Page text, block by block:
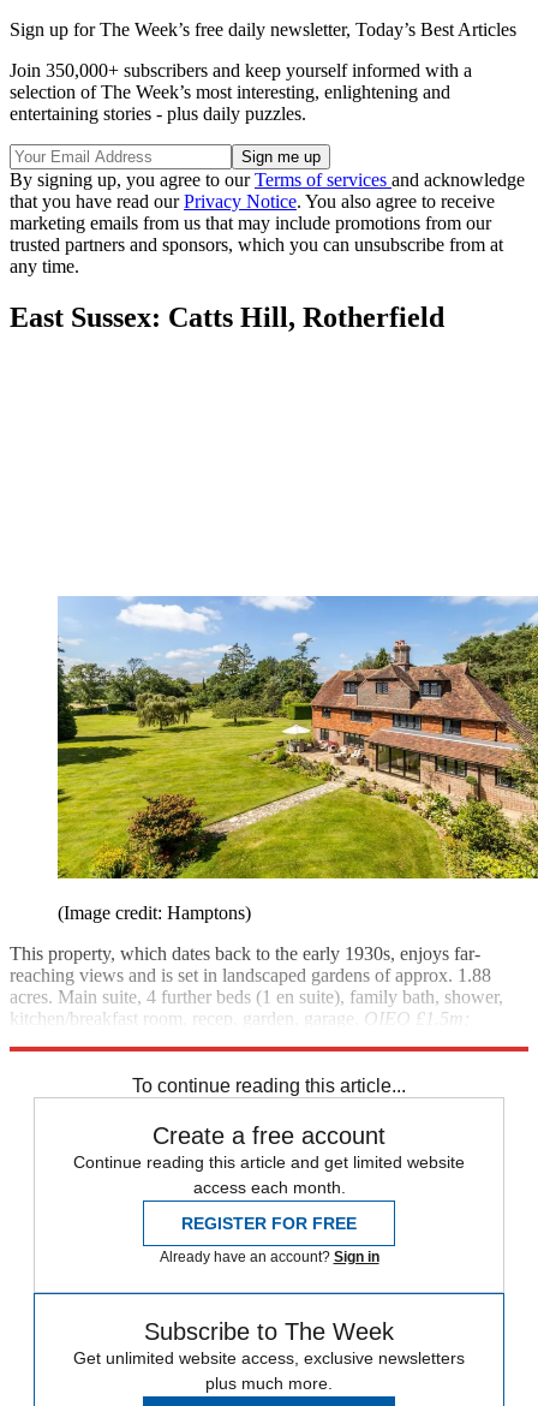
Sign up for The Week’s free daily newsletter, Today’s Best Articles
Join 350,000+ subscribers and keep yourself informed with a
selection of The Week’s most interesting, enlightening and
entertaining stories - plus daily puzzles.
By signing up, you agree to ourTerms of services and acknowledge
that you have read ourPrivacy Notice. You also agree to receive
marketing emails from us that may include promotions from our
trusted partners and sponsors, which you can unsubscribe from at
any time.
East Sussex: Catts Hill, Rotherfield
(Image credit: Hamptons)
This property, which dates back to the early 1930s, enjoys far-
reaching views and is set in landscaped gardens of approx. 1.88
acres. Main suite, 4 further beds (1 en suite), family bath, shower,
kitchen/breakfast room, recep, garden, garage. OIEO £1.5m;
To continue reading this article...
Create a free account
Continue reading this article and get limited website
access each month.
REGISTER FOR FREE
Already have an account? Sign in
Subscribe to The Week
Get unlimited website access, exclusive newsletters
plus much more.